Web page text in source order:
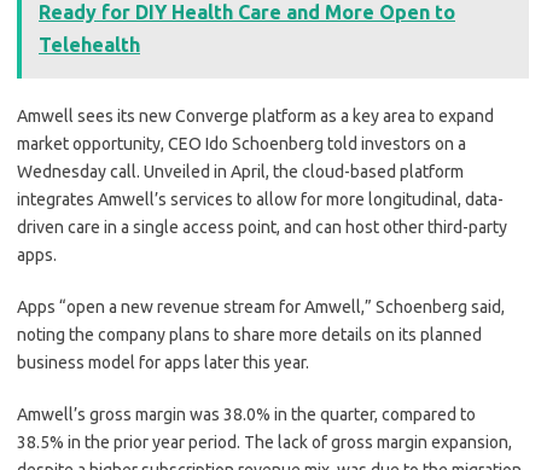
Ready for DIY Health Care and More Open to
Telehealth
Amwell sees its new Converge platform as a key area to expand
market opportunity, CEO Ido Schoenberg told investors on a
Wednesday call. Unveiled in April, the cloud-based platform
integrates Amwell’s services to allow for more longitudinal, data-
driven care in a single access point, and can host other third-party
apps.
Apps “open a new revenue stream for Amwell,” Schoenberg said,
noting the company plans to share more details on its planned
business model for apps later this year.
Amwell’s gross margin was 38.0% in the quarter, compared to
38.5% in the prior year period. The lack of gross margin expansion,